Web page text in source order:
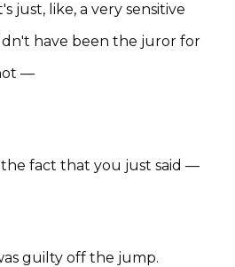
just, like, a very sensitive
have been the juror for
—
fact that you just said —
guilty off the jump.